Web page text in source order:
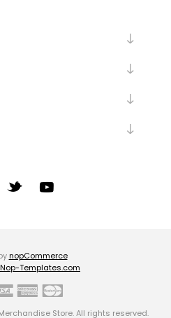
nopCommerce
Nop-Templates.com
Store. All rights reserved.